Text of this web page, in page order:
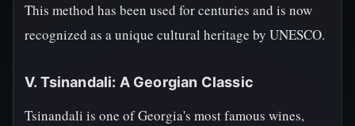
This method has been used for centuries and is now
recognized as a unique cultural heritage by UNESCO.
V. Tsinandali: A Georgian Classic
Tsinandali is one of Georgia's most famous wines,